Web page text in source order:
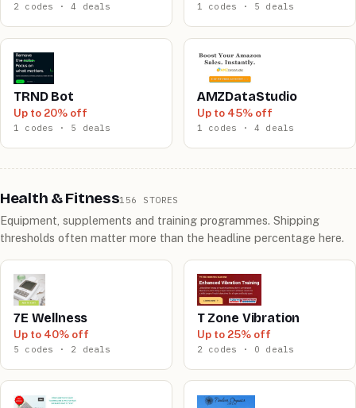
2 codes · 4 deals 1 codes · 5 deals
TRND Bot
Up to 20% off
1 codes · 5 deals
AMZDataStudio
Up to 45% off
1 codes · 4 deals
Health & Fitness156 STORES
Equipment, supplements and training programmes. Shipping
thresholds often matter more than the headline percentage here.
7E Wellness
Up to 40% off
5 codes · 2 deals
T Zone Vibration
Up to 25% off
2 codes · 0 deals